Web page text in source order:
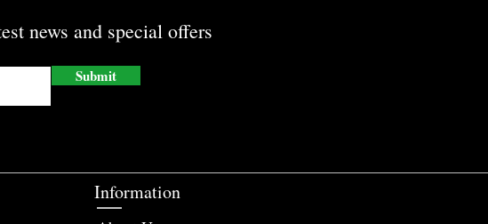
news and special offers
Submit
Information